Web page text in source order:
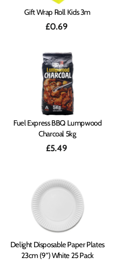
Gift Wrap Roll Kids 3m
£0.69
Fuel Express BBQ Lumpwood
Charcoal 5kg
£5.49
Delight Disposable Paper Plates
23cm (9”) White 25 Pack